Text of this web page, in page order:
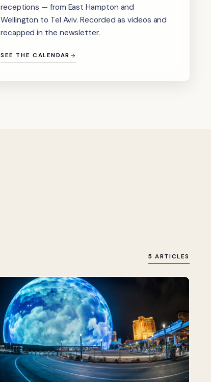
receptions — from East Hampton and
Wellington to Tel Aviv. Recorded as videos and
recapped in the newsletter.
SEE THE CALENDAR
5 ARTICLES